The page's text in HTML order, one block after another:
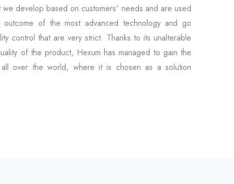
we develop based on customers' needs and are used
of the most advanced technology and go
control that are very strict. Thanks to its unalterable
of the product, Hexum has managed to gain the
all over the world, where it is chosen as a solution